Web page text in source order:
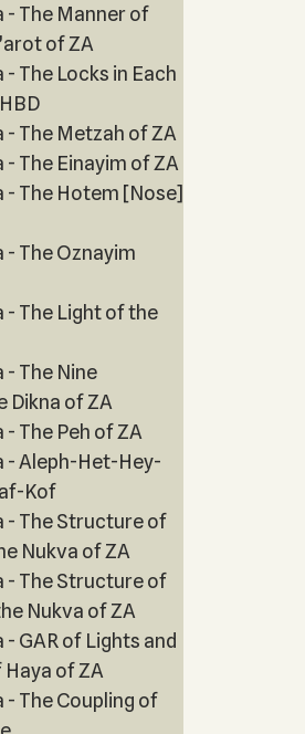
- The Manner of
of ZA
The Locks in Each
- The Metzah of ZA
- The Einayim of ZA
- The Hotem [Nose]
- The Oznayim
- The Light of the
- The Nine
Dikna of ZA
- The Peh of ZA
- Aleph-Het-Hey-
Kof
- The Structure of
Nukva of ZA
- The Structure of
Nukva of ZA
GAR of Lights and
Haya of ZA
- The Coupling of